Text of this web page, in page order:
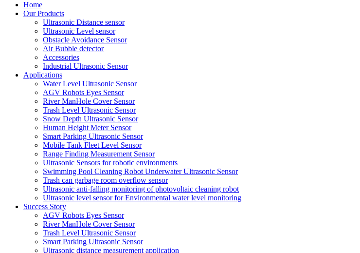
Home
Our Products
Ultrasonic Distance sensor
Ultrasonic Level sensor
Obstacle Avoidance Sensor
Air Bubble detector
Accessories
Industrial Ultrasonic Sensor
Applications
Water Level Ultrasonic Sensor
AGV Robots Eyes Sensor
River ManHole Cover Sensor
Trash Level Ultrasonic Sensor
Snow Depth Ultrasonic Sensor
Human Height Meter Sensor
Smart Parking Ultrasonic Sensor
Mobile Tank Fleet Level Sensor
Range Finding Measurement Sensor
Ultrasonic Sensors for robotic environments
Swimming Pool Cleaning Robot Underwater Ultrasonic Sensor
Trash can garbage room overflow sensor
Ultrasonic anti-falling monitoring of photovoltaic cleaning robot
Ultrasonic level sensor for Environmental water level monitoring
Success Story
AGV Robots Eyes Sensor
River ManHole Cover Sensor
Trash Level Ultrasonic Sensor
Smart Parking Ultrasonic Sensor
Ultrasonic distance measurement application